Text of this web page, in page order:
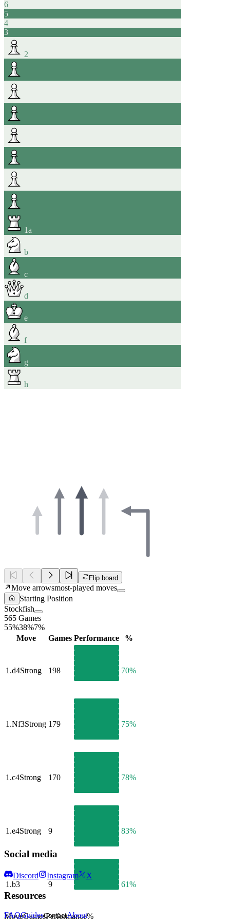
6
5
4
3
2
1a
b
c
d
e
f
g
h
Flip board
Move arrowsmost-played moves
Starting Position
Stockfish
565 Games
55%38%7%
Move
Games Performance %
1.d4Strong 198 70%
1.Nf3Strong 179 75%
1.c4Strong 170 78%
1.e4Strong 9 83%
1.b3 9 61%
MoveGamesPerformance%
Social media
Discord Instagram X
Resources
FAQGuidesContactAbout